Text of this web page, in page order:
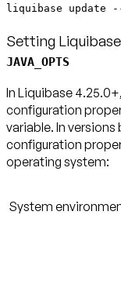
liquibase update --
Setting
JAVA_OPTS
In Liquibase
configuration
variable. In
configuration
operating system:
System